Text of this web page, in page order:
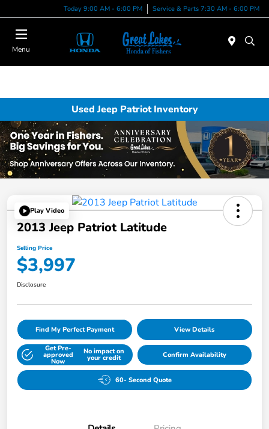
Today 9:00 AM - 6:00 PM Service & Parts 7:30 AM - 6:00 PM
Menu
Used Jeep Patriot Inventory
Play Video
2013 Jeep Patriot Latitude
Selling Price
$3,997
Disclosure
Find My Perfect Payment View Details
Get Pre-
approved
Now
No impact on
your credit Confirm Availability
60- Second Quote